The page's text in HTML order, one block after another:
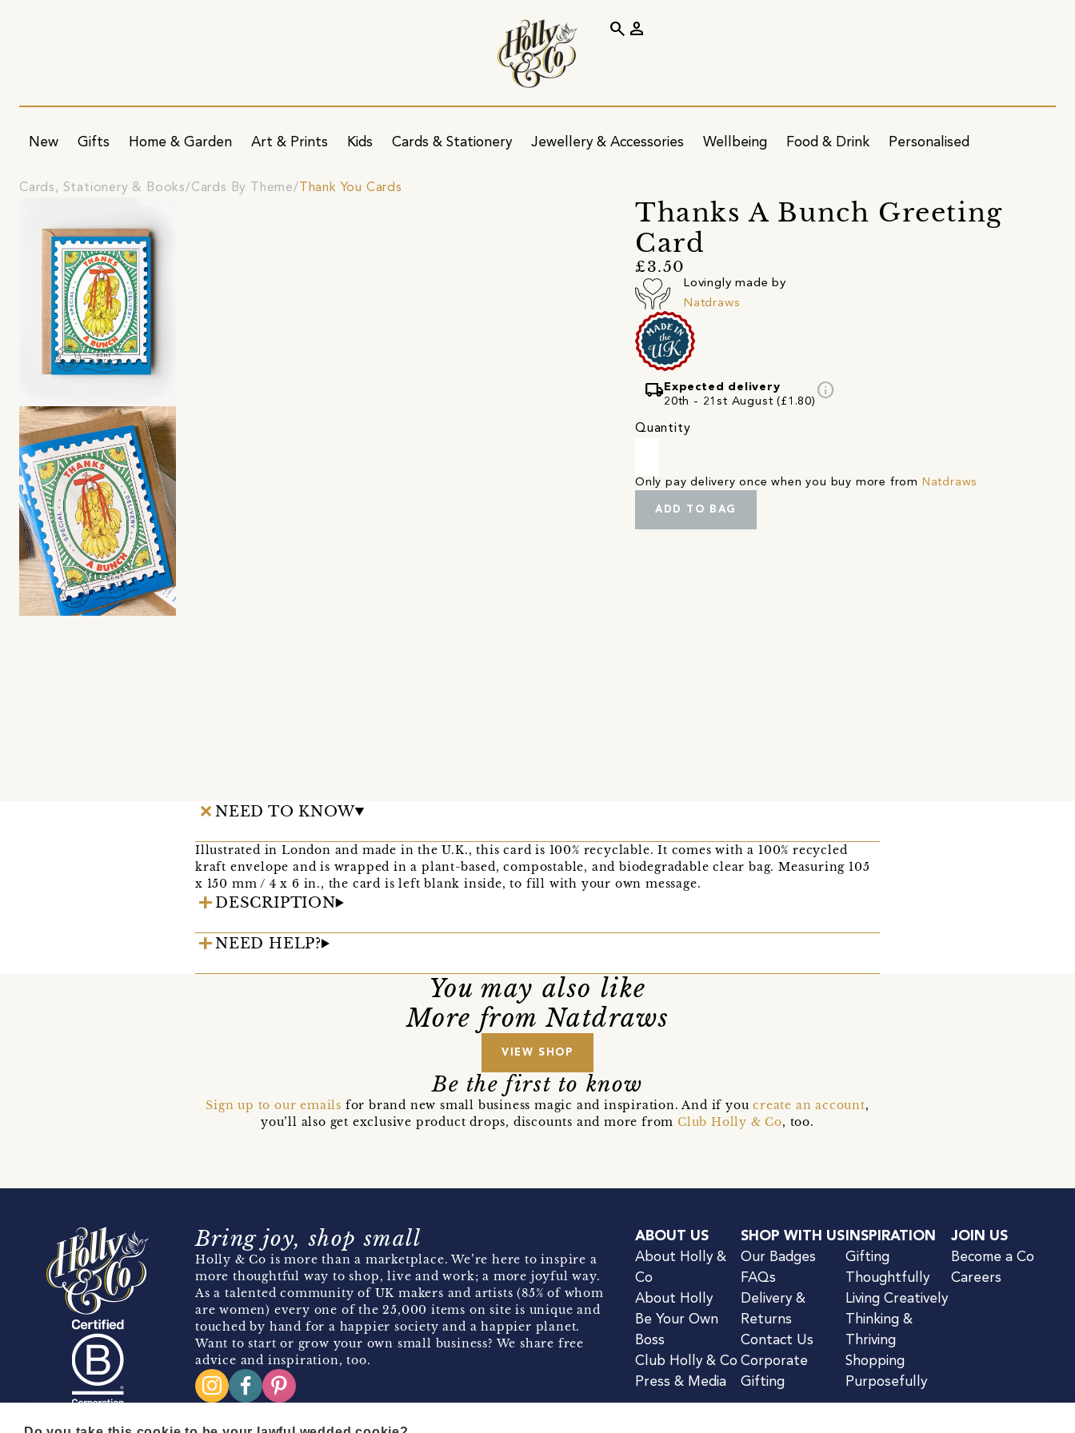
New Gifts Home & Garden Art & Prints Kids Cards & Stationery Jewellery & Accessories Wellbeing Food & Drink Personalised
search person
Cards, Stationery & Books Cards By Theme Thank You Cards
Thanks A Bunch Greeting
Card
£3.50
Lovingly made by
Natdraws
local_shipping Expected delivery
20th - 21st August (£1.80)
info
Quantity
Only pay delivery once when you buy more from Natdraws
ADD TO BAG
NEED TO KNOW
Illustrated in London and made in the U.K., this card is 100% recyclable. It comes with a 100% recycled
kraft envelope and is wrapped in a plant-based, compostable, and biodegradable clear bag. Measuring 105
x 150 mm / 4 x 6 in., the card is left blank inside, to fill with your own message.
DESCRIPTION
NEED HELP?
You may also like
More from Natdraws
VIEW SHOP
Be the first to know
Sign up to our emails for brand new small business magic and inspiration. And if youcreate an account,
you’ll also get exclusive product drops, discounts and more fromClub Holly & Co, too.
Bring joy, shop small
Holly & Co is more than a marketplace. We’re here to inspire a
more thoughtful way to shop, live and work; a more joyful way.
As a talented community of UK makers and artists (85% of whom
are women) every one of the 25,000 items on site is unique and
touched by hand for a happier society and a happier planet.
Want to start or grow your own small business? We share free
advice and inspiration, too.
ABOUT US
About Holly &
Co
About Holly
Be Your Own
Boss
Club Holly & Co
Press & Media
SHOP WITH US
Our Badges
FAQs
Delivery &
Returns
Contact Us
Corporate
Gifting
INSPIRATION
Gifting
Thoughtfully
Living Creatively
Thinking &
Thriving
Shopping
Purposefully
JOIN US
Become a Co
Careers